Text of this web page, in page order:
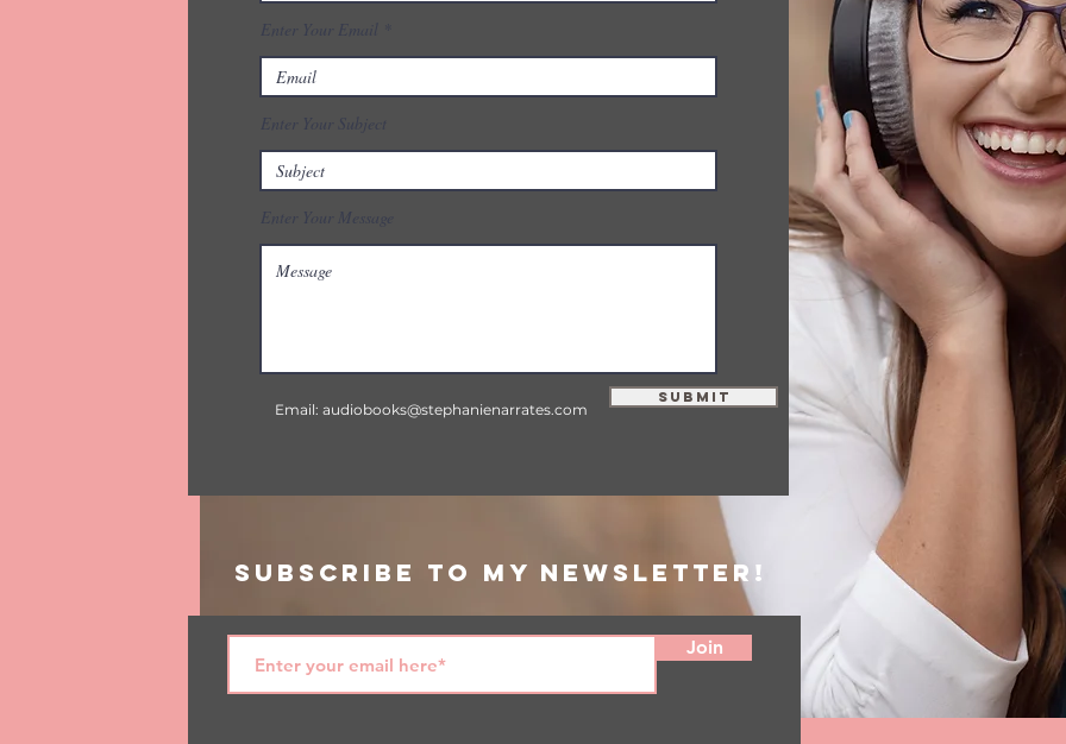
Enter Your Email
Enter Your Subject
Enter Your Message
Submit
Email: audiobooks@stephanienarrates.com
Join
Subscribe to My Newsletter!